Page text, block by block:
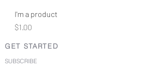
I'm a product
Price
$1.00
GET STARTED
SUBSCRIBE